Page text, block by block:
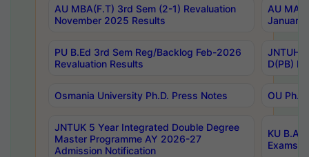
AU MBA(F.T) 3rd Sem (2-1) Revaluation
November 2025 Results
AU MA
January
PU B.Ed 3rd Sem Reg/Backlog Feb-2026
Revaluation Results
JNTUH
D(PB)
Osmania University Ph.D. Press Notes OU
JNTUK 5 Year Integrated Double Degree
Master Programme AY 2026-27
Admission Notification
KU B.A
Exams